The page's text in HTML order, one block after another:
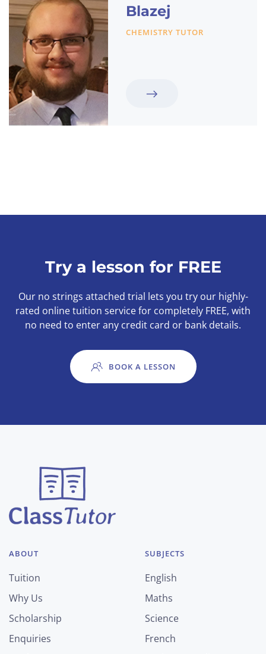
Blazej
CHEMISTRY TUTOR
Try a lesson for FREE
Our no strings attached trial lets you try our highly-
rated online tuition service for completely FREE, with
no need to enter any credit card or bank details.
BOOK A LESSON
ABOUT
Tuition
Why Us
Scholarship
Enquiries
SUBJECTS
English
Maths
Science
French